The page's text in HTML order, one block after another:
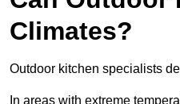
Climates?
Outdoor kitchen specialists
In areas with extreme